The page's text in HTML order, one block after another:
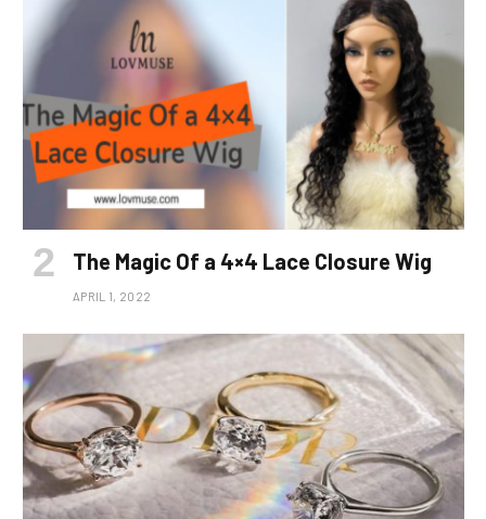
The Magic Of a 4×4 Lace Closure Wig
APRIL 1, 2022